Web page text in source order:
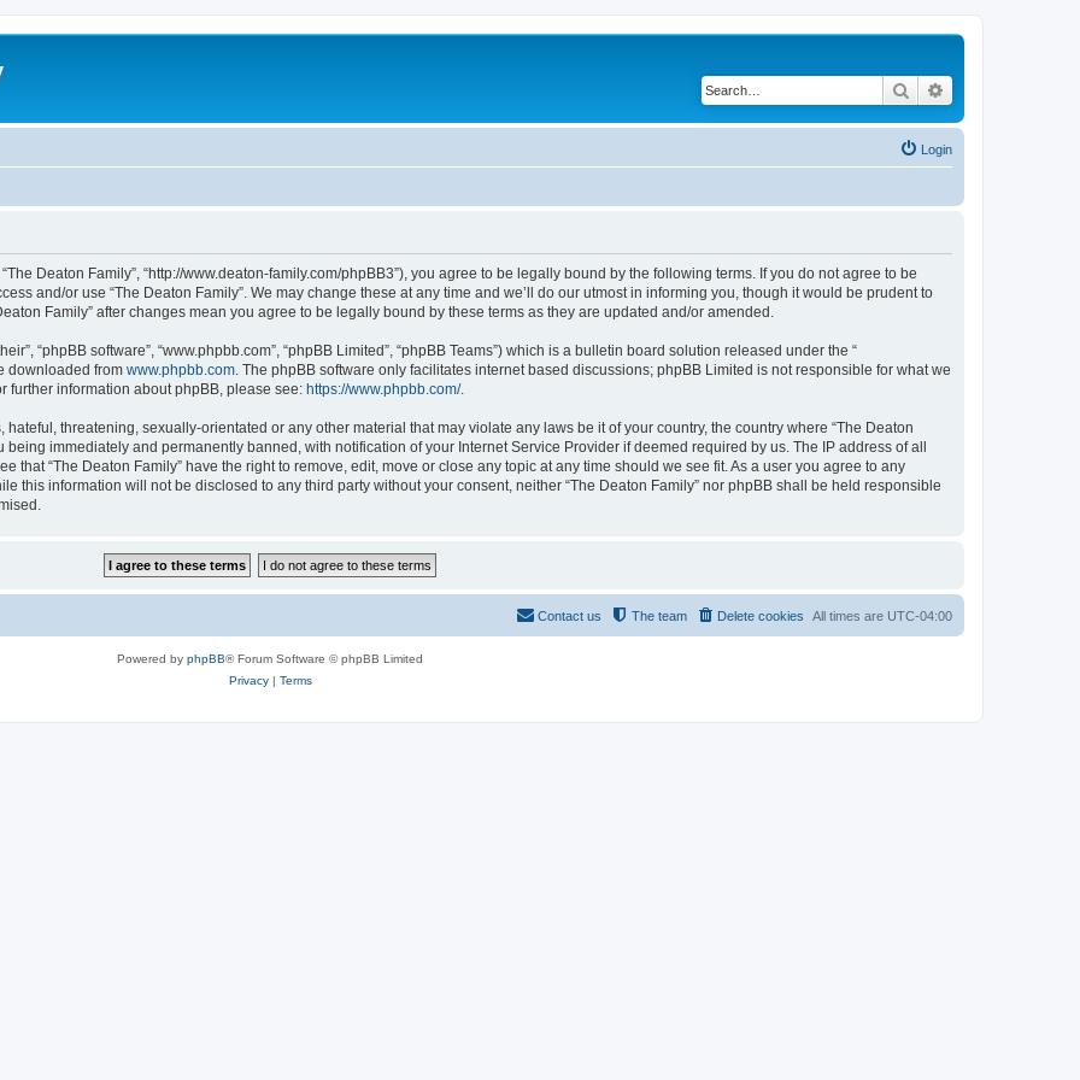
Search
Login
“The Deaton Family”, “http://www.deaton-family.com/phpBB3”), you agree to be legally bound by the following terms. If you do not agree to be
and/or use “The Deaton Family”. We may change these at any time and we’ll do our utmost in informing you, though it would be prudent to
Family” after changes mean you agree to be legally bound by these terms as they are updated and/or amended.
“phpBB software”, “www.phpbb.com”, “phpBB Limited”, “phpBB Teams”) which is a bulletin board solution released under the “
downloaded from www.phpbb.com. The phpBB software only facilitates internet based discussions; phpBB Limited is not responsible for what we
further information about phpBB, please see: https://www.phpbb.com/.
threatening, sexually-orientated or any other material that may violate any laws be it of your country, the country where “The Deaton
immediately and permanently banned, with notification of your Internet Service Provider if deemed required by us. The IP address of all
that “The Deaton Family” have the right to remove, edit, move or close any topic at any time should we see fit. As a user you agree to any
this information will not be disclosed to any third party without your consent, neither “The Deaton Family” nor phpBB shall be held responsible
All times are UTC-04:00
Delete cookies
The team
Contact us
Powered by phpBB® Forum Software © phpBB Limited
Privacy| Terms